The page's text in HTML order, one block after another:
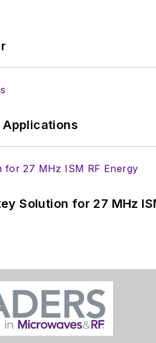
Solution for 27 MHz